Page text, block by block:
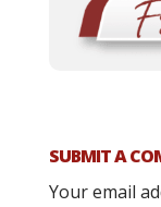
SUBMIT A
Your email